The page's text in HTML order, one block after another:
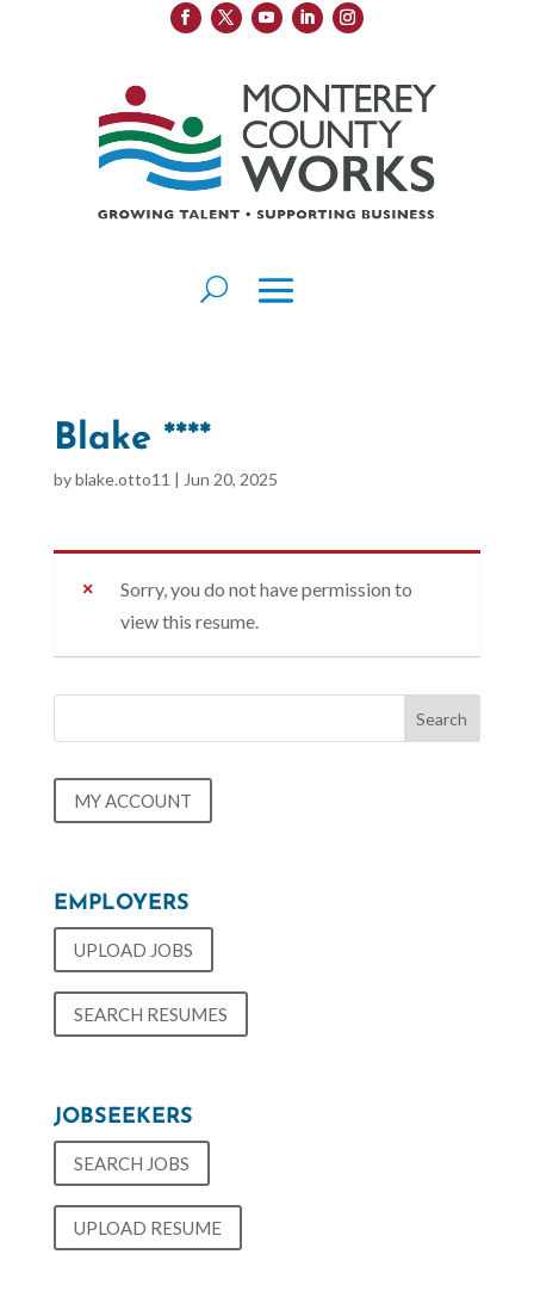
Blake ****
byblake.otto11 | Jun 20, 2025
Sorry, you do not have permission to
view this resume.
MY ACCOUNT
EMPLOYERS
UPLOAD JOBS
SEARCH RESUMES
JOBSEEKERS
SEARCH JOBS
UPLOAD RESUME